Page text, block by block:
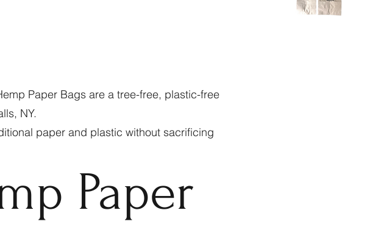
Paper Bags are a tree-free, plastic-free
NY.
paper and plastic without sacrificing
Paper